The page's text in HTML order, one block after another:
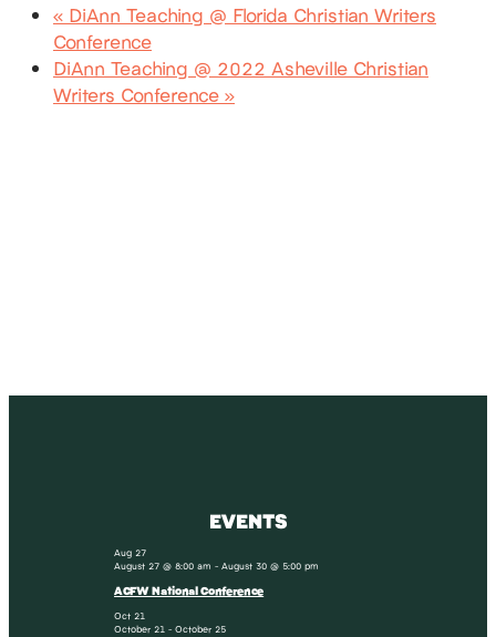
« DiAnn Teaching @ Florida Christian Writers
Conference
DiAnn Teaching @ 2022 Asheville Christian
Writers Conference »
EVENTS
Aug 27
August 27 @ 8:00 am -August 30 @ 5:00 pm
ACFW National Conference
Oct 21
October 21 -October 25